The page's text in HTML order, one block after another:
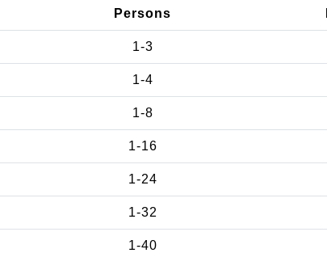
Persons
1-3
1-4
1-8
1-16
1-24
1-32
1-40